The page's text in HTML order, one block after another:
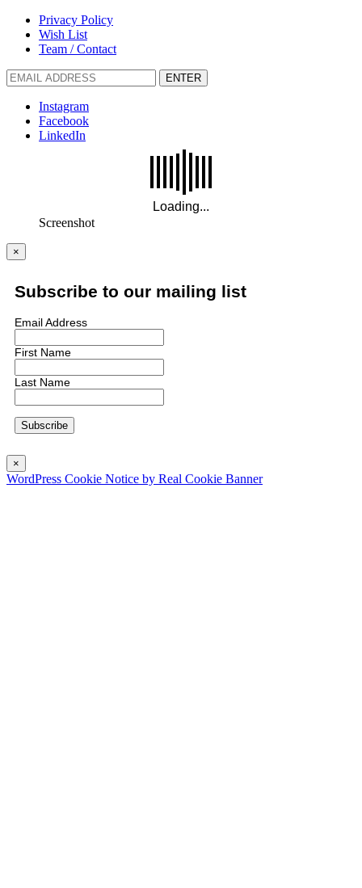
Privacy Policy
Wish List
Team / Contact
ENTER
Instagram
Facebook
LinkedIn
Screenshot
×
Subscribe to our mailing list
Email Address
First Name
Last Name
×
WordPress Cookie Notice by Real Cookie Banner